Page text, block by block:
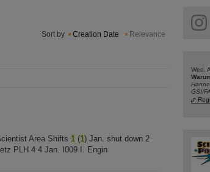
Sort by Creation Date Relevance
Area Shifts 1 (1) Jan. shut down 2
PLH 4 4 Jan. I009 I. Engin
facebook
Wed,
GSI/